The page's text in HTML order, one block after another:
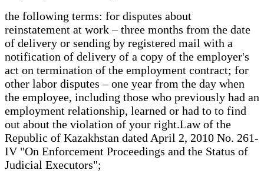
the following terms: for disputes about
reinstatement at work – three months from the date
of delivery or sending by registered mail with a
notification of delivery of a copy of the employer's
act on termination of the employment contract; for
other labor disputes – one year from the day when
the employee, including those who previously had an
employment relationship, learned or had to to find
out about the violation of your right.Law of the
Republic of Kazakhstan dated April 2, 2010 No. 261-
IV "On Enforcement Proceedings and the Status of
Judicial Executors";